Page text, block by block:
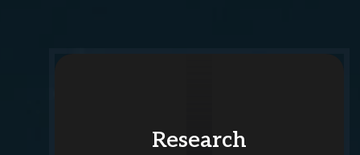
Research